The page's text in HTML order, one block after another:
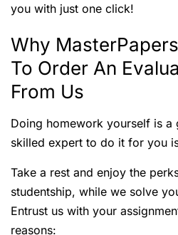
you with just one click!
Why
To Order An
From Us
Doing homework yourself is a
skilled expert to do it for you
Take a rest and enjoy the
studentship, while we solve
Entrust us with your
reasons: